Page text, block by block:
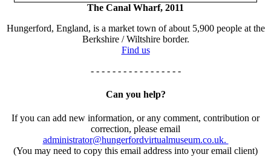
The Canal Wharf, 2011
Hungerford, England, is a market town of about 5,900 people at the
Berkshire / Wiltshire border.
Find us
- - - - - - - - - - - - - - - - -
Can you help?
If you can add new information, or any comment, contribution or
correction, please email
administrator@hungerfordvirtualmuseum.co.uk.
(You may need to copy this email address into your email client)